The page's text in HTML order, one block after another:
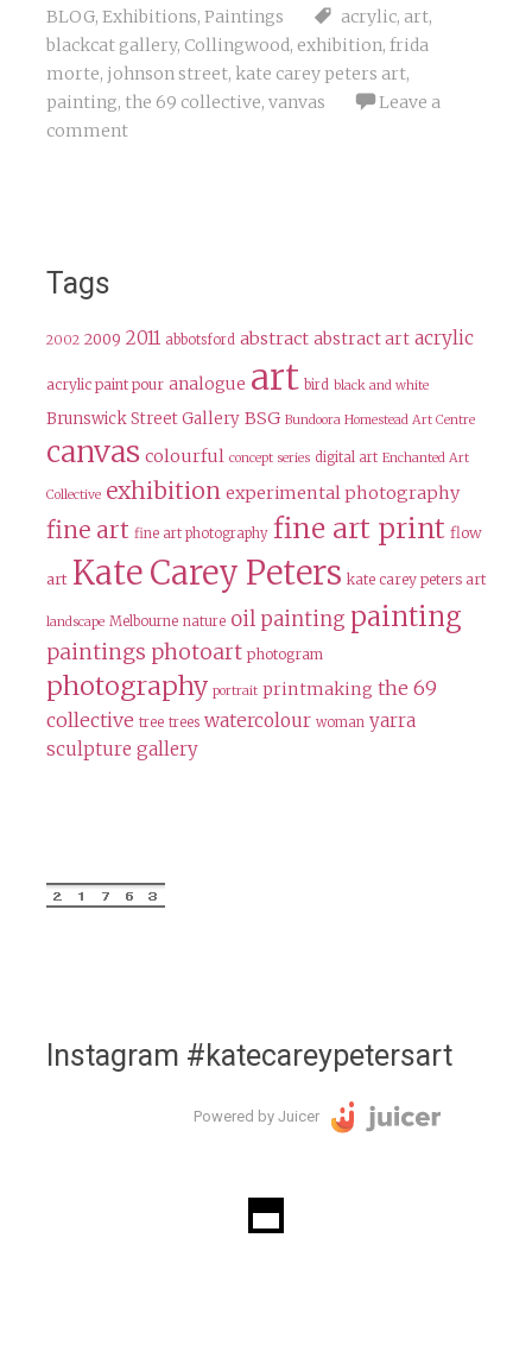
BLOG, Exhibitions, Paintings acrylic, art,
blackcat gallery, Collingwood, exhibition, frida
morte, johnson street, kate carey peters art,
painting, the 69 collective, vanvas
Leave a
comment
Tags
2002 2009 2011 abbotsford abstract abstract art acrylic
acrylic paint pour analogue art bird black and white
Brunswick Street Gallery BSG Bundoora Homestead Art Centre
canvas colourful concept series digital art Enchanted Art
Collective exhibition experimental photography
fine art fine art photography fine art print flow
art Kate Carey Peters kate carey peters art
landscape Melbourne nature oil painting painting
paintings photoart photogram
photography portrait printmaking the 69
collective tree trees watercolour woman yarra
sculpture gallery
Instagram #katecareypetersart
Powered by Juicer